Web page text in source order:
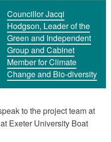
Councillor Jacqi
Hodgson, Leader of the
Green and Independent
Group and Cabinet
Member for Climate
Change and Bio-diversity
to the project team at
Exeter University Boat